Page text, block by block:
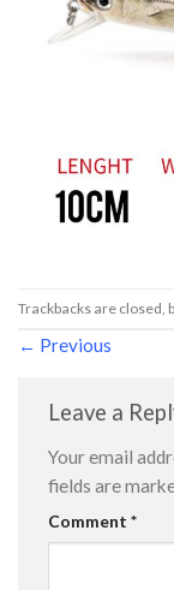
Trackbacks are closed,
← Previous
Leave a
Your email
fields are
Comment *